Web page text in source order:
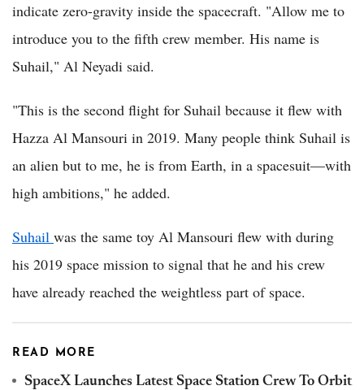
indicate zero-gravity inside the spacecraft. "Allow me to
introduce you to the fifth crew member. His name is
Suhail," Al Neyadi said.
"This is the second flight for Suhail because it flew with
Hazza Al Mansouri in 2019. Many people think Suhail is
an alien but to me, he is from Earth, in a spacesuit—with
high ambitions," he added.
Suhail was the same toy Al Mansouri flew with during
his 2019 space mission to signal that he and his crew
have already reached the weightless part of space.
READ MORE
SpaceX Launches Latest Space Station Crew To Orbit